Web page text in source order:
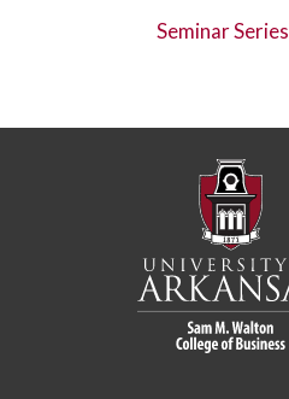
Seminar Series